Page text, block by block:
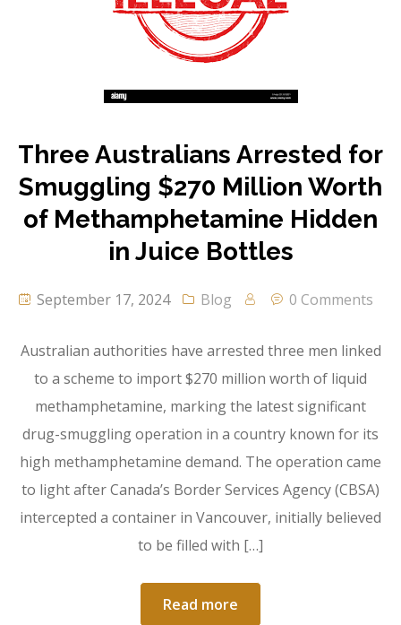
Three Australians Arrested for
Smuggling $270 Million Worth
of Methamphetamine Hidden
in Juice Bottles
September 17, 2024 Blog 0 Comments
Australian authorities have arrested three men linked
to a scheme to import $270 million worth of liquid
methamphetamine, marking the latest significant
drug-smuggling operation in a country known for its
high methamphetamine demand. The operation came
to light after Canada’s Border Services Agency (CBSA)
intercepted a container in Vancouver, initially believed
to be filled with […]
Read more